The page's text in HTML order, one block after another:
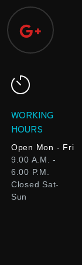
WORKING
HOURS
Open Mon - Fri
9.00 A.M. -
6.00 P.M.
Closed Sat-
Sun